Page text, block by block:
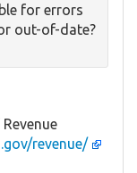
for errors
out-of-date?
revenue/